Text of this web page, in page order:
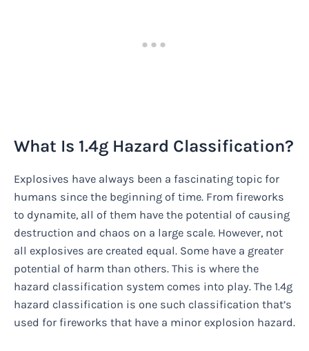
What Is 1.4g Hazard Classification?
Explosives have always been a fascinating topic for
humans since the beginning of time. From fireworks
to dynamite, all of them have the potential of causing
destruction and chaos on a large scale. However, not
all explosives are created equal. Some have a greater
potential of harm than others. This is where the
hazard classification system comes into play. The 1.4g
hazard classification is one such classification that’s
used for fireworks that have a minor explosion hazard.